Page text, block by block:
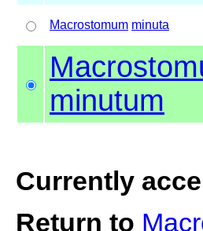
Macrostomum minuta
minutum
Currently
Return to